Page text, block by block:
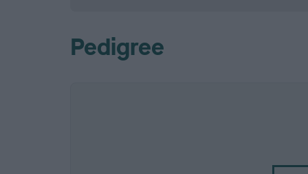
Pedigree